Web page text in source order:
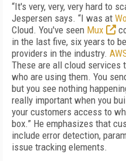
“It's very, very, very hard to
Jespersen says. “I was at
Cloud. You've seen Mux
in the last five, six years to
providers in the industry.
These are all cloud services
who are using them. You
but you see nothing
really important when you
your customers access to
box.” He emphasizes that
include error detection,
issue tracking elements.